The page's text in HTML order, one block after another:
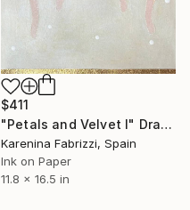
$411
"Petals and Velvet I" Drawing
Karenina Fabrizzi, Spain
Ink on Paper
11.8 x 16.5 in